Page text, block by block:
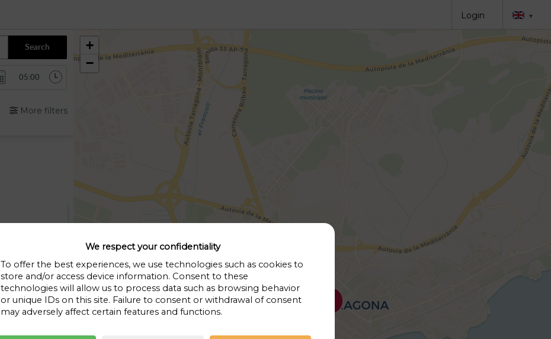
Login ▾
+
−
Search
More filters
Price for
9€
We respect your confidentiality
To offer the best experiences, we use technologies such as cookies to
store and/or access device information. Consent to these
technologies will allow us to process data such as browsing behavior
or unique IDs on this site. Failure to consent or withdrawal of consent
may adversely affect certain features and functions.